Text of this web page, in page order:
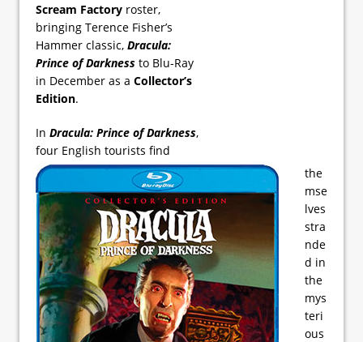
Scream Factory roster,
bringing Terence Fisher’s
Hammer classic, Dracula:
Prince of Darkness to Blu-Ray
in December as a Collector’s
Edition.
In Dracula: Prince of Darkness,
four English tourists find
the
mse
lves
stra
nde
d in
the
mys
teri
ous